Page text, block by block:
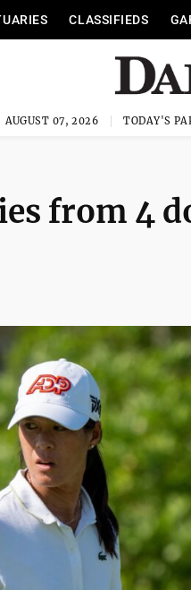
CLASSIFIEDS
AUGUST 07, 2026 TODAY'S
from 4